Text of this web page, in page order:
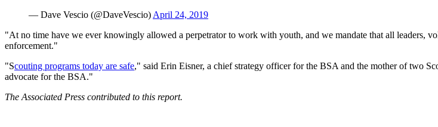
— Dave Vescio (@DaveVescio) April 24, 2019
"At no time have we ever knowingly allowed a perpetrator to work with youth, and we mandate that all leaders,
enforcement."
"Scouting programs today are safe," said Erin Eisner, a chief strategy officer for the BSA and the mother of two
advocate for the BSA."
The Associated Press contributed to this report.